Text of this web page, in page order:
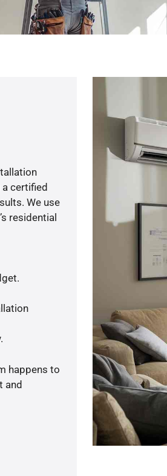
certified
We use
residential
happens to
and